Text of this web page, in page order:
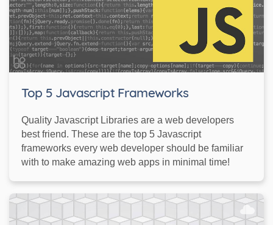
Top 5 Javascript Frameworks
Quality Javascript Libraries are a web developers
best friend. These are the top 5 Javascript
frameworks every web developer should be familiar
with to make amazing web apps in minimal time!